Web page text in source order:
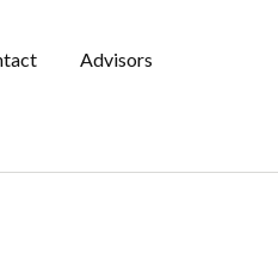
Advisors